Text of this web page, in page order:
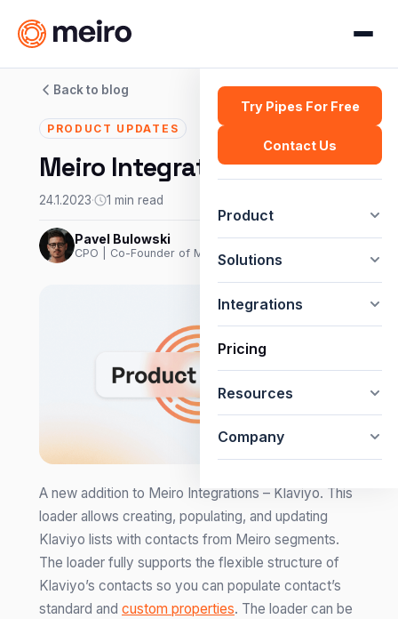
Try Pipes For Free
Contact Us
Product
Solutions
Integrations
Pricing
Resources
Company
Back to blog
PRODUCT UPDATES
Meiro Integrations: Klaviyo
24.1.2023· 1 min read
Pavel Bulowski
CPO | Co-Founder of Meiro
A new addition to Meiro Integrations – Klaviyo. This
loader allows creating, populating, and updating
Klaviyo lists with contacts from Meiro segments.
The loader fully supports the flexible structure of
Klaviyo’s contacts so you can populate contact’s
standard and custom properties. The loader can be